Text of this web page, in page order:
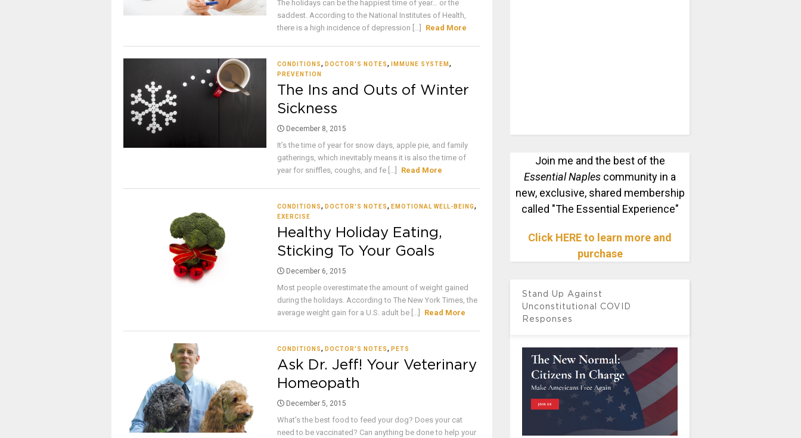
The holidays can be the happiest time of year… or the
saddest. According to the National Institutes of Health,
there is a high incidence of depression [...]
Read More
CONDITIONS, DOCTOR'S NOTES, IMMUNE SYSTEM ,
PREVENTION
The Ins and Outs of Winter
Sickness
December 8, 2015
It’s the time of year for snow days, apple pie, and family
gatherings, which inevitably means it is also the time of
year for sniffles, coughs, and fe [...]
Read More
CONDITIONS, DOCTOR'S NOTES, EMOTIONAL WELL-BEING,
EXERCISE
Healthy Holiday Eating,
Sticking To Your Goals
December 6, 2015
Most people overestimate the amount of weight gained
during the holidays. According to The New York Times, the
average weight gain for a U.S. adult be [...]
Read More
CONDITIONS, DOCTOR'S NOTES, PETS
Ask Dr. Jeff! Your Veterinary
Homeopath
December 5, 2015
What’s the best food to feed your dog? Does your cat
need to be vaccinated? Can anything be done to help your
Join me and the best of the
Essential Naples community in a
new, exclusive, shared membership
called "The Essential Experience"
Click HERE to learn more and
purchase
Stand Up Against
Unconstitutional COVID
Responses